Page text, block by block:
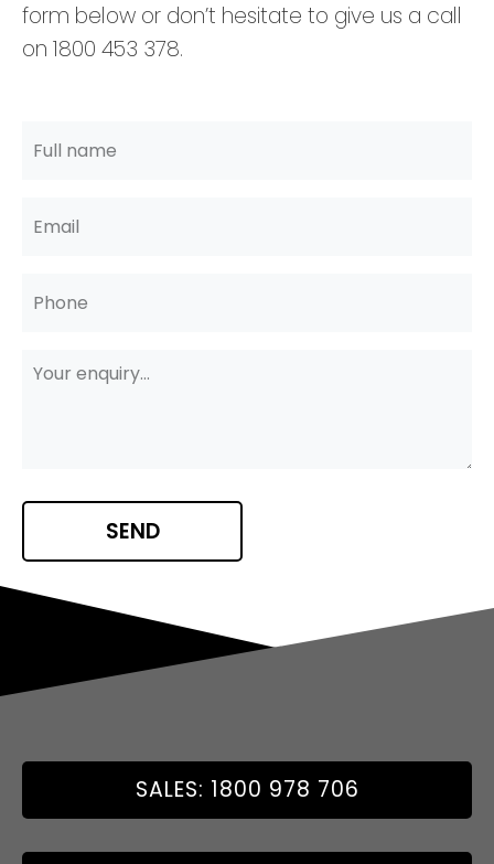
form below or don’t hesitate to give us a call
on 1800 453 378.
SALES: 1800 978 706